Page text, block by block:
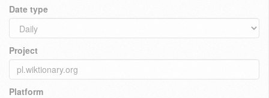
Date type
Project
Platform